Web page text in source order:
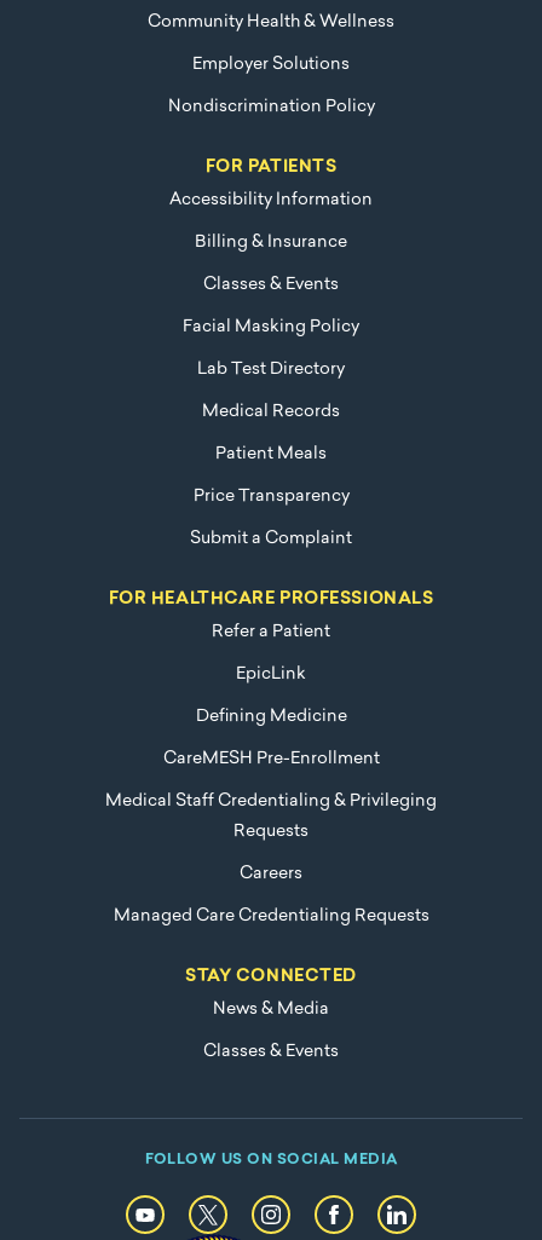
Community Health & Wellness
Employer Solutions
Nondiscrimination Policy
FOR PATIENTS
Accessibility Information
Billing & Insurance
Classes & Events
Facial Masking Policy
Lab Test Directory
Medical Records
Patient Meals
Price Transparency
Submit a Complaint
FOR HEALTHCARE PROFESSIONALS
Refer a Patient
EpicLink
Defining Medicine
CareMESH Pre-Enrollment
Medical Staff Credentialing & Privileging
Requests
Careers
Managed Care Credentialing Requests
STAY CONNECTED
News & Media
Classes & Events
FOLLOW US ON SOCIAL MEDIA